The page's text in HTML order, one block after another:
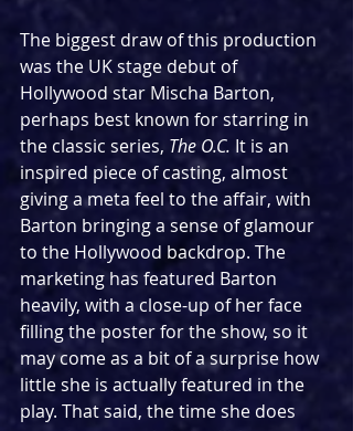
The biggest draw of this production
was the UK stage debut of
Hollywood star Mischa Barton,
perhaps best known for starring in
the classic series, The O.C. It is an
inspired piece of casting, almost
giving a meta feel to the affair, with
Barton bringing a sense of glamour
to the Hollywood backdrop. The
marketing has featured Barton
heavily, with a close-up of her face
filling the poster for the show, so it
may come as a bit of a surprise how
little she is actually featured in the
play. That said, the time she does